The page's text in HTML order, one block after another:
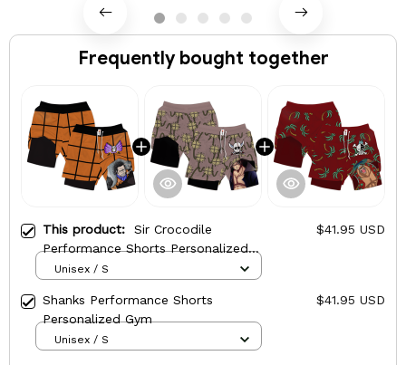
Frequently bought together
This product: Sir Crocodile
Performance Shorts Personalized
Gym
$41.95 USD
Unisex / S
Shanks Performance Shorts
Personalized Gym
$41.95 USD
Unisex / S